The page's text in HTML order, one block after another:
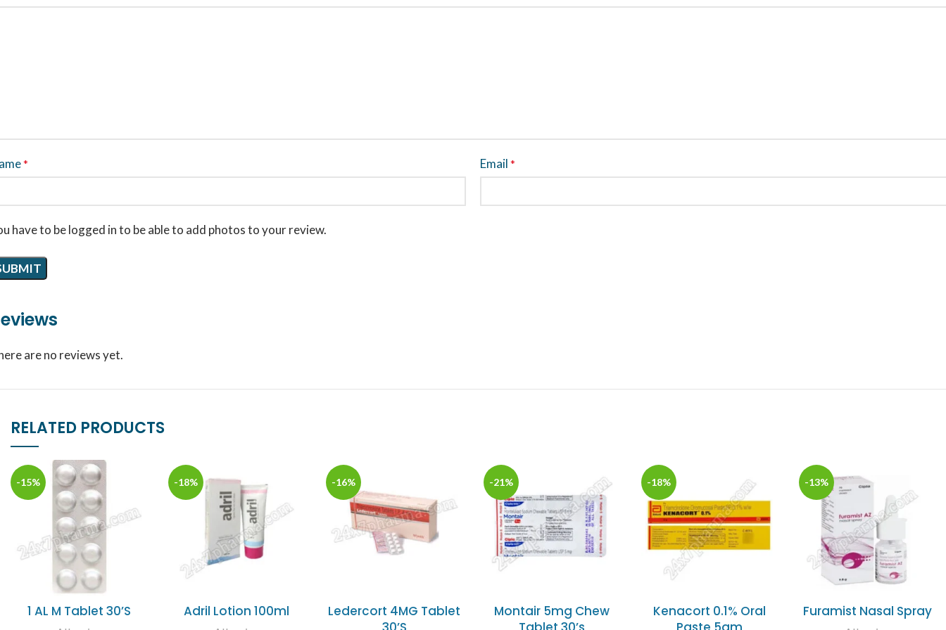
are no reviews yet.
* Email *
have to be logged in to be able to add photos to your review.
RELATED PRODUCTS
-15%
1 AL M Tablet 30’S
-18%
Adril Lotion 100ml
-16%
Ledercort 4MG Tablet
-21%
Montair 5mg Chew
-18%
Kenacort 0.1% Oral
-13%
Furamist Nasal Spray